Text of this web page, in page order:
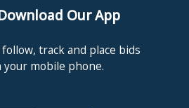
Our App
track and place bids
mobile phone.